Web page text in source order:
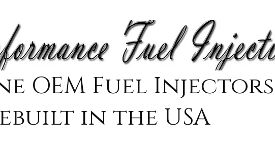
OEM Fuel Injectors
in the USA